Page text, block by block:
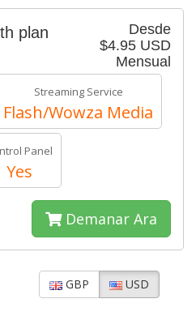
Desde
$4.95 USD
Mensual
plan
Streaming Service
Flash/Wowza Media
Panel
Yes
Demanar Ara
GBP USD